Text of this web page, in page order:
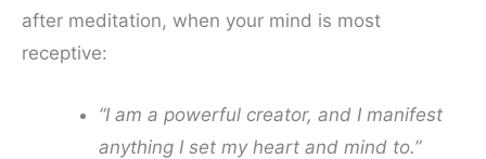
after meditation, when your mind is most
receptive:
“I am a powerful creator, and I manifest
anything I set my heart and mind to.”